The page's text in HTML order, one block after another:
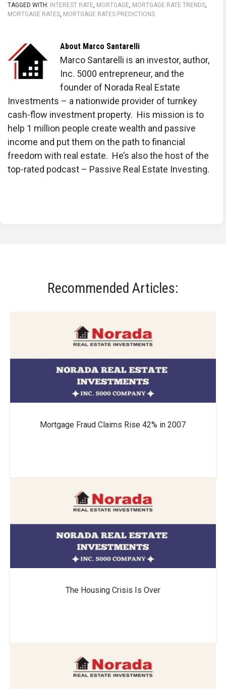
TAGGED WITH: INTEREST RATE, MORTGAGE, MORTGAGE RATE TRENDS,
MORTGAGE RATES, MORTGAGE RATES PREDICTIONS
About Marco Santarelli
Marco Santarelli is an investor, author,
Inc. 5000 entrepreneur, and the
founder of Norada Real Estate
Investments – a nationwide provider of turnkey
cash-flow investment property. His mission is to
help 1 million people create wealth and passive
income and put them on the path to financial
freedom with real estate. He’s also the host of the
top-rated podcast – Passive Real Estate Investing.
Recommended Articles:
Mortgage Fraud Claims Rise 42% in 2007
The Housing Crisis Is Over